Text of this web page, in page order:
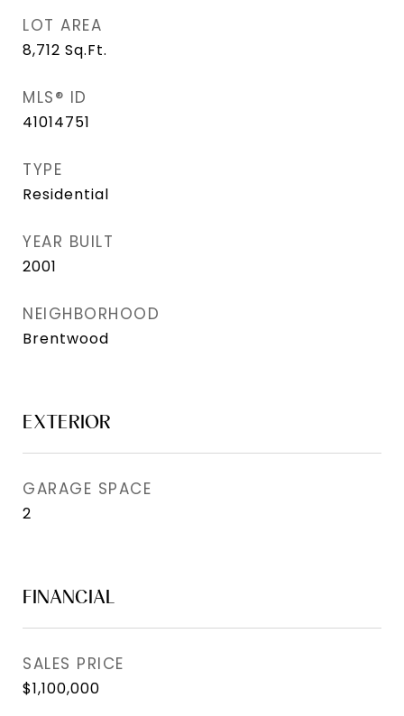
LOT AREA
8,712 Sq.Ft.
MLS® ID
41014751
TYPE
Residential
YEAR BUILT
2001
NEIGHBORHOOD
Brentwood
EXTERIOR
GARAGE SPACE
2
FINANCIAL
SALES PRICE
$1,100,000